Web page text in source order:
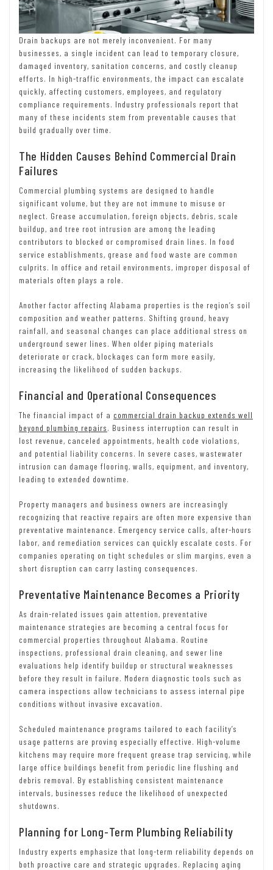
Drain backups are not merely inconvenient. For many
businesses, a single incident can lead to temporary closure,
damaged inventory, sanitation concerns, and costly cleanup
efforts. In high-traffic environments, the impact can escalate
quickly, affecting customers, employees, and regulatory
compliance requirements. Industry professionals report that
many of these incidents stem from preventable causes that
build gradually over time.
The Hidden Causes Behind Commercial Drain
Failures
Commercial plumbing systems are designed to handle
significant volume, but they are not immune to misuse or
neglect. Grease accumulation, foreign objects, debris, scale
buildup, and tree root intrusion are among the leading
contributors to blocked or compromised drain lines. In food
service establishments, grease and food waste are common
culprits. In office and retail environments, improper disposal of
materials often plays a role.
Another factor affecting Alabama properties is the region’s soil
composition and weather patterns. Shifting ground, heavy
rainfall, and seasonal changes can place additional stress on
underground sewer lines. When older piping materials
deteriorate or crack, blockages can form more easily,
increasing the likelihood of sudden backups.
Financial and Operational Consequences
The financial impact of a commercial drain backup extends well
beyond plumbing repairs. Business interruption can result in
lost revenue, canceled appointments, health code violations,
and potential liability concerns. In severe cases, wastewater
intrusion can damage flooring, walls, equipment, and inventory,
leading to extended downtime.
Property managers and business owners are increasingly
recognizing that reactive repairs are often more expensive than
preventative maintenance. Emergency service calls, after-hours
labor, and remediation services can quickly escalate costs. For
companies operating on tight schedules or slim margins, even a
short disruption can carry lasting consequences.
Preventative Maintenance Becomes a Priority
As drain-related issues gain attention, preventative
maintenance strategies are becoming a central focus for
commercial properties throughout Alabama. Routine
inspections, professional drain cleaning, and sewer line
evaluations help identify buildup or structural weaknesses
before they result in failure. Modern diagnostic tools such as
camera inspections allow technicians to assess internal pipe
conditions without invasive excavation.
Scheduled maintenance programs tailored to each facility’s
usage patterns are proving especially effective. High-volume
kitchens may require more frequent grease trap servicing, while
large office buildings benefit from periodic line flushing and
debris removal. By establishing consistent maintenance
intervals, businesses reduce the likelihood of unexpected
shutdowns.
Planning for Long-Term Plumbing Reliability
Industry experts emphasize that long-term reliability depends on
both proactive care and strategic upgrades. Replacing aging